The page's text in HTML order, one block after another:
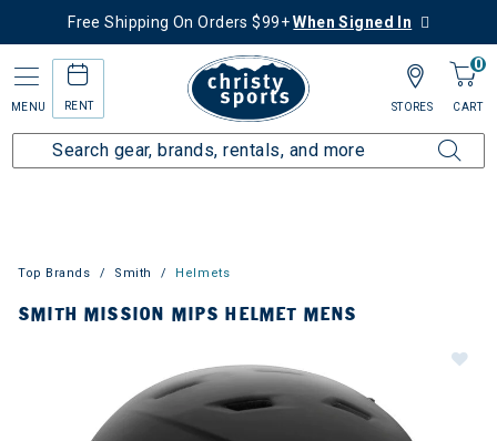
Free Shipping On Orders $99+When Signed In
MENU RENT
0
CART
STORES
Top Brands Smith Helmets
SMITH MISSION MIPS HELMET MENS